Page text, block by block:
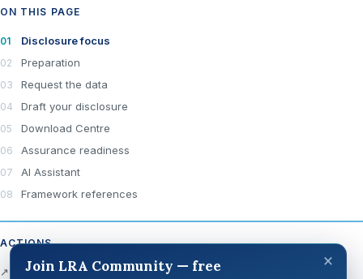
ON THIS PAGE
Disclosure focus
Preparation
Request the data
Draft your disclosure
Download Centre
Assurance readiness
AI Assistant
Framework references
ACTIONS
↗ Open official source
×
Join LRA Community — free